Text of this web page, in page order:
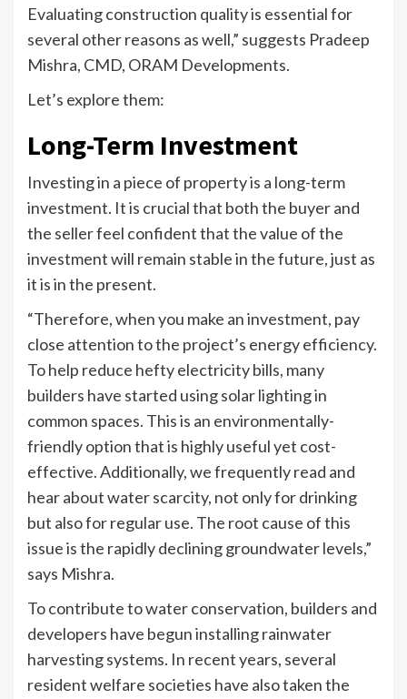
Evaluating construction quality is essential for
several other reasons as well,” suggests Pradeep
Mishra, CMD, ORAM Developments.
Let’s explore them:
Long-Term Investment
Investing in a piece of property is a long-term
investment. It is crucial that both the buyer and
the seller feel confident that the value of the
investment will remain stable in the future, just as
it is in the present.
“Therefore, when you make an investment, pay
close attention to the project’s energy efficiency.
To help reduce hefty electricity bills, many
builders have started using solar lighting in
common spaces. This is an environmentally-
friendly option that is highly useful yet cost-
effective. Additionally, we frequently read and
hear about water scarcity, not only for drinking
but also for regular use. The root cause of this
issue is the rapidly declining groundwater levels,”
says Mishra.
To contribute to water conservation, builders and
developers have begun installing rainwater
harvesting systems. In recent years, several
resident welfare societies have also taken the